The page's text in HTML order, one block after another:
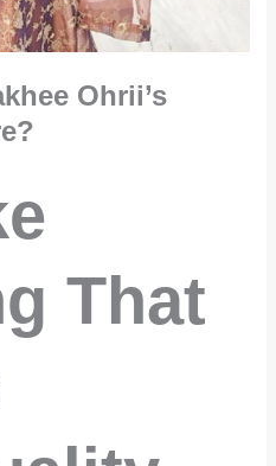
Ohrii’s
That